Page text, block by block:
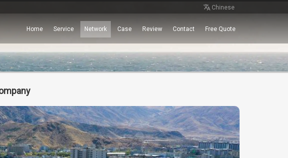
Chinese
Home Service Network Case Review Contact Free Quote